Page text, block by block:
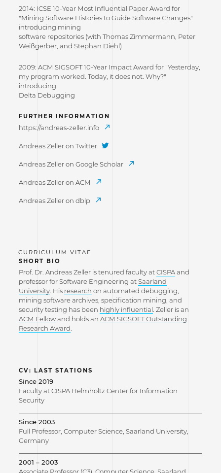
2014: ICSE 10-Year Most Influential Paper Award for
"Mining Software Histories to Guide Software Changes"
introducing mining
software repositories (with Thomas Zimmermann, Peter
Weißgerber, and Stephan Diehl)
2009: ACM SIGSOFT 10-Year Impact Award for "Yesterday,
my program worked. Today, it does not. Why?"
introducing
Delta Debugging
FURTHER INFORMATION
https://andreas-zeller.info
Andreas Zeller on Twitter
Andreas Zeller on Google Scholar
Andreas Zeller on ACM
Andreas Zeller on dblp
SHORT BIO
Prof. Dr. Andreas Zeller is tenured faculty atCISPAand
professor for Software Engineering atSaarland
University. His research on automated debugging,
mining software archives, specification mining, and
security testing has been highly influential . Zeller is an
ACM Fellowand holds an ACM SIGSOFT Outstanding
Research Award
CV: LAST STATIONS
Since 2019
Faculty at CISPA Helmholtz Center for Information
Security
Since 2003
Full Professor, Computer Science, Saarland University,
Germany
2001 – 2003
Associate Professor (C3), Computer Science, Saarland